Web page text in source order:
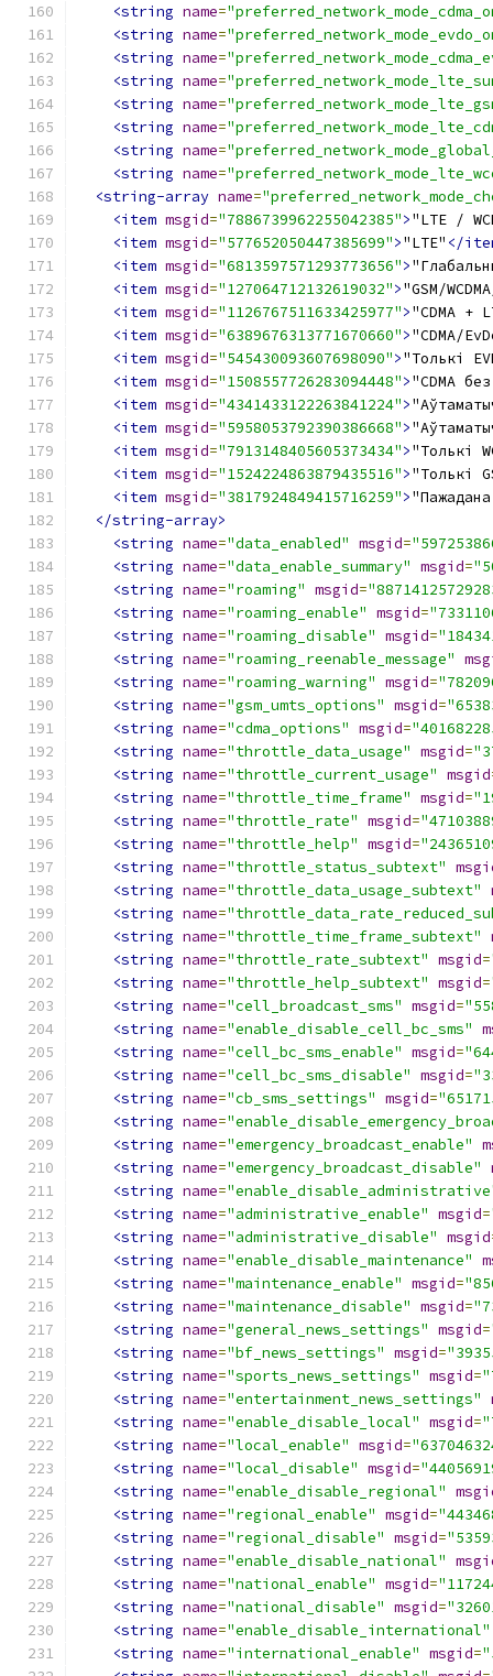
<string name=
<string name=
<string name=
<string name=
<string name=
<string name=
<string name=
<string name=
<string-array name=
<item msgid="7886739962255042385">"LTE /
<item msgid="577652050447385699">"LTE" </
<item msgid="6813597571293773656">
<item msgid="127064712132619032">"GSM/
<item msgid="1126767511633425977">"CDMA +
<item msgid="6389676313771670660">"CDMA/
<item msgid="545430093607698090">"Толькі
<item msgid="1508557726283094448">"CDMA
<item msgid="4341433122263841224">
<item msgid="5958053792390386668">
<item msgid="7913148405605373434">"Толькі
<item msgid="1524224863879435516">"Толькі
<item msgid="3817924849415716259">"Пажадана
</string-array>
<string name="data_enabled" msgid=
<string name="data_enable_summary" msgid=
<string name="roaming" msgid=
<string name="roaming_enable" msgid=
<string name="roaming_disable" msgid=
<string name="roaming_reenable_message"
<string name="roaming_warning" msgid=
<string name="gsm_umts_options" msgid=
<string name="cdma_options" msgid=
<string name="throttle_data_usage" msgid=
<string name="throttle_current_usage" msgid
<string name="throttle_time_frame" msgid=
<string name="throttle_rate" msgid=
<string name="throttle_help" msgid=
<string name="throttle_status_subtext"
<string name="throttle_data_usage_subtext"
<string name=
<string name="throttle_time_frame_subtext"
<string name="throttle_rate_subtext" msgid=
<string name="throttle_help_subtext" msgid=
<string name="cell_broadcast_sms" msgid=
<string name="enable_disable_cell_bc_sms"
<string name="cell_bc_sms_enable" msgid=
<string name="cell_bc_sms_disable" msgid=
<string name="cb_sms_settings" msgid=
<string name=
<string name="emergency_broadcast_enable"
<string name="emergency_broadcast_disable"
<string name=
<string name="administrative_enable" msgid=
<string name="administrative_disable" msgid
<string name="enable_disable_maintenance"
<string name="maintenance_enable" msgid=
<string name="maintenance_disable" msgid=
<string name="general_news_settings" msgid=
<string name="bf_news_settings" msgid=
<string name="sports_news_settings" msgid=
<string name="entertainment_news_settings"
<string name="enable_disable_local" msgid=
<string name="local_enable" msgid=
<string name="local_disable" msgid=
<string name="enable_disable_regional"
<string name="regional_enable" msgid=
<string name="regional_disable" msgid=
<string name="enable_disable_national"
<string name="national_enable" msgid=
<string name="national_disable" msgid=
<string name="enable_disable_international"
<string name="international_enable" msgid=